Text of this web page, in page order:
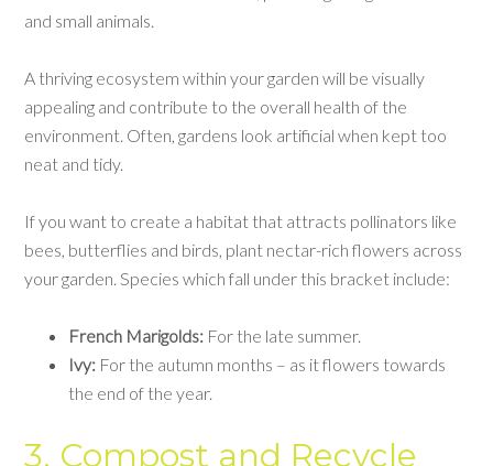
and small animals.
A thriving ecosystem within your garden will be visually
appealing and contribute to the overall health of the
environment. Often, gardens look artificial when kept too
neat and tidy.
If you want to create a habitat that attracts pollinators like
bees, butterflies and birds, plant nectar-rich flowers across
your garden. Species which fall under this bracket include:
French Marigolds: For the late summer.
Ivy: For the autumn months – as it flowers towards
the end of the year.
3. Compost and Recycle